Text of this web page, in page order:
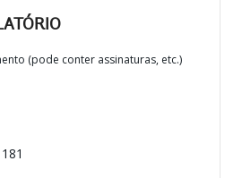
(pode conter assinaturas, etc.)